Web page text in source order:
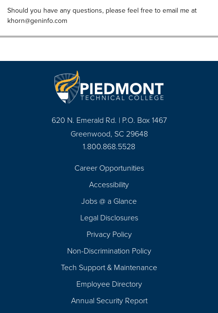
Should you have any questions, please feel free to email me at
khorn@geninfo.com
620 N. Emerald Rd. | P.O. Box 1467
Greenwood, SC 29648
1.800.868.5528
Career Opportunities
Accessibility
Jobs @ a Glance
Legal Disclosures
Privacy Policy
Non-Discrimination Policy
Tech Support & Maintenance
Employee Directory
Annual Security Report